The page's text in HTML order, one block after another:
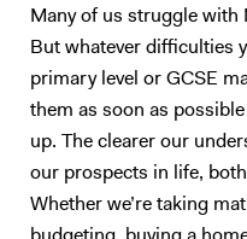
in detail before handing the
exam-style questions; for
necessary material before
This is a tried and tested
examination period, the
question and answer based
example questions taken from
of textbooks and notes. This
School Aiglon College Gems
School Raffles World
School LSE Birkbeck London
University of Manchester City
University University of Leeds
University of Toronto
University of Leeds... and many
Many of us struggle with
But whatever difficulties
primary level or GCSE
them as soon as
up. The clearer our
our prospects in life,
Whether we’re taking